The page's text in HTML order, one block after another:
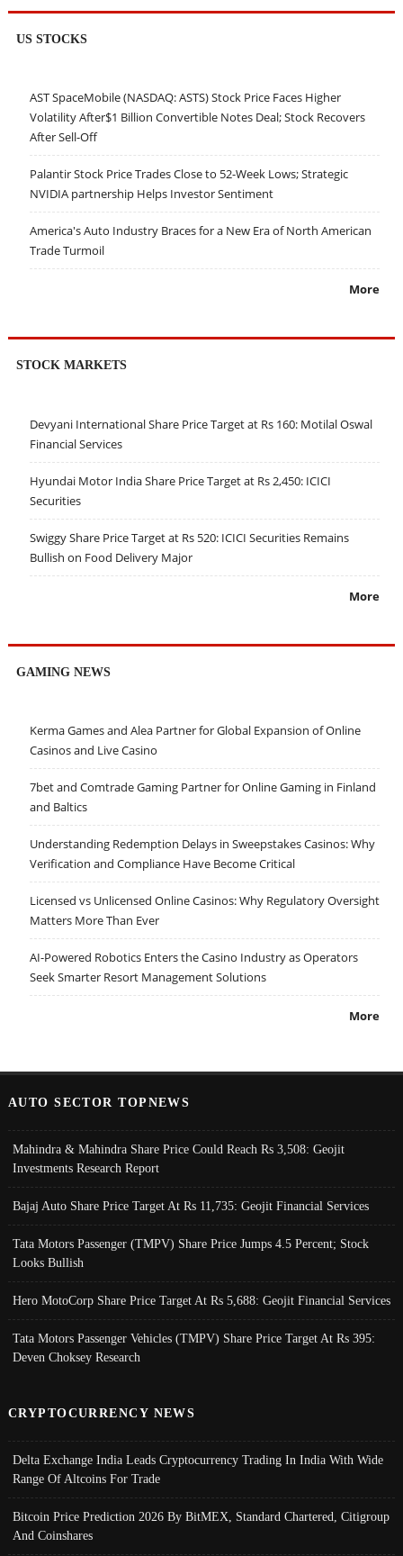
US STOCKS
AST SpaceMobile (NASDAQ: ASTS) Stock Price Faces Higher
Volatility After$1 Billion Convertible Notes Deal; Stock Recovers
After Sell-Off
Palantir Stock Price Trades Close to 52-Week Lows; Strategic
NVIDIA partnership Helps Investor Sentiment
America's Auto Industry Braces for a New Era of North American
Trade Turmoil
More
STOCK MARKETS
Devyani International Share Price Target at Rs 160: Motilal Oswal
Financial Services
Hyundai Motor India Share Price Target at Rs 2,450: ICICI
Securities
Swiggy Share Price Target at Rs 520: ICICI Securities Remains
Bullish on Food Delivery Major
More
GAMING NEWS
Kerma Games and Alea Partner for Global Expansion of Online
Casinos and Live Casino
7bet and Comtrade Gaming Partner for Online Gaming in Finland
and Baltics
Understanding Redemption Delays in Sweepstakes Casinos: Why
Verification and Compliance Have Become Critical
Licensed vs Unlicensed Online Casinos: Why Regulatory Oversight
Matters More Than Ever
AI-Powered Robotics Enters the Casino Industry as Operators
Seek Smarter Resort Management Solutions
More
AUTO SECTOR TOPNEWS
Mahindra & Mahindra Share Price Could Reach Rs 3,508: Geojit
Investments Research Report
Bajaj Auto Share Price Target At Rs 11,735: Geojit Financial Services
Tata Motors Passenger (TMPV) Share Price Jumps 4.5 Percent; Stock
Looks Bullish
Hero MotoCorp Share Price Target At Rs 5,688: Geojit Financial Services
Tata Motors Passenger Vehicles (TMPV) Share Price Target At Rs 395:
Deven Choksey Research
CRYPTOCURRENCY NEWS
Delta Exchange India Leads Cryptocurrency Trading In India With Wide
Range Of Altcoins For Trade
Bitcoin Price Prediction 2026 By BitMEX, Standard Chartered, Citigroup
And Coinshares